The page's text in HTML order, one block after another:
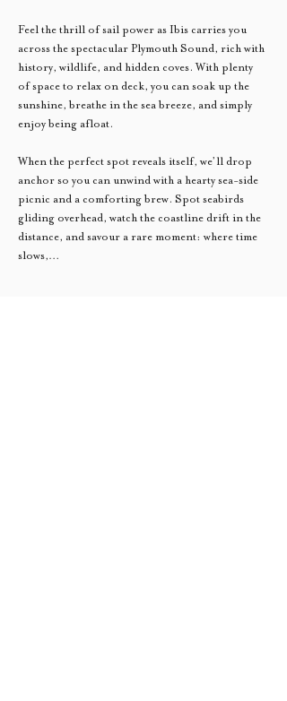
Feel the thrill of sail power as Ibis carries you
across the spectacular Plymouth Sound, rich with
history, wildlife, and hidden coves. With plenty
of space to relax on deck, you can soak up the
sunshine, breathe in the sea breeze, and simply
enjoy being afloat.
When the perfect spot reveals itself, we’ll drop
anchor so you can unwind with a hearty sea-side
picnic and a comforting brew. Spot seabirds
gliding overhead, watch the coastline drift in the
distance, and savour a rare moment: where time
slows,…